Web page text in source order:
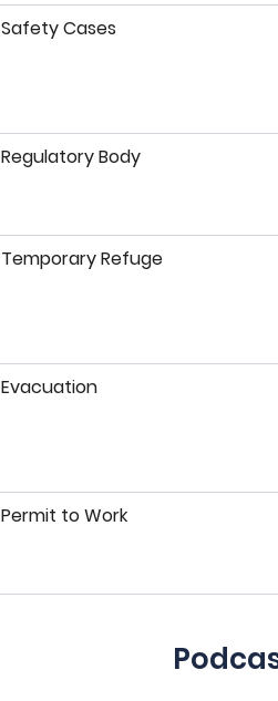
Safety Cases
Regulatory Body
Temporary Refuge
Evacuation
Permit to Work